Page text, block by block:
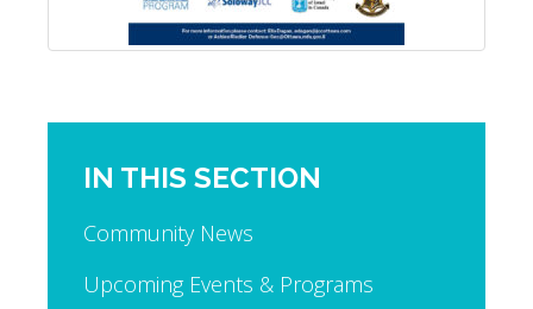
IN THIS SECTION
Community News
Upcoming Events & Programs